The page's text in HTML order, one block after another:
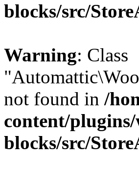
blocks/src/
Warning: Class
not found in /
content/plugins/
blocks/src/